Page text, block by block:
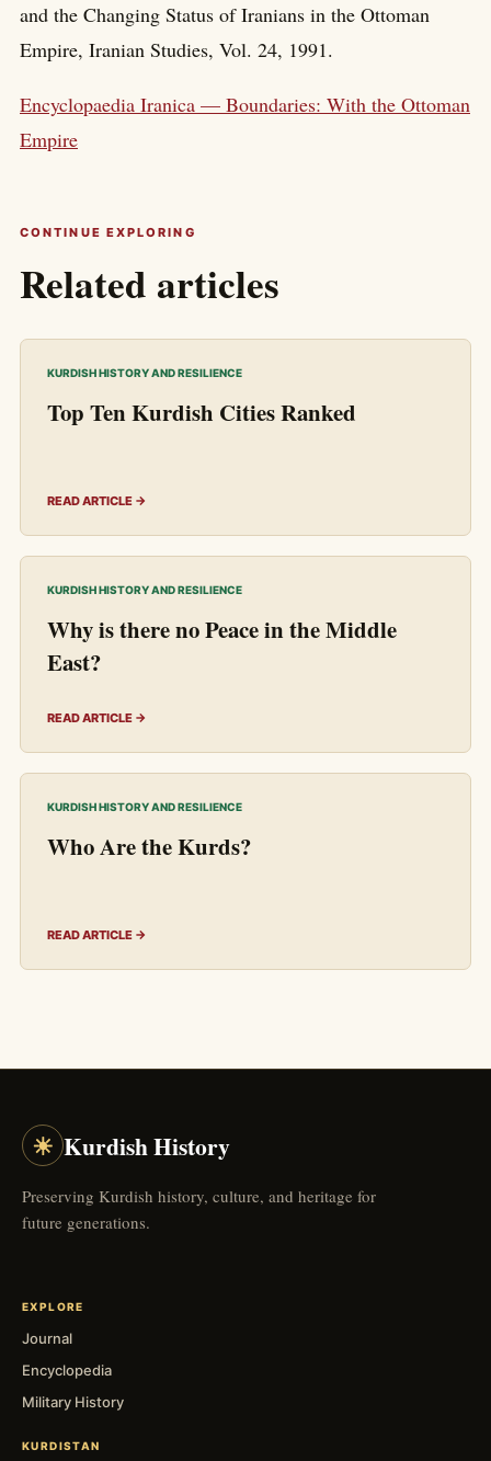
and the Changing Status of Iranians in the Ottoman
Empire, Iranian Studies, Vol. 24, 1991.
Encyclopaedia Iranica — Boundaries: With the Ottoman
Empire
CONTINUE EXPLORING
Related articles
KURDISH HISTORY AND RESILIENCE
Top Ten Kurdish Cities Ranked
READ ARTICLE →
KURDISH HISTORY AND RESILIENCE
Why is there no Peace in the Middle
East?
READ ARTICLE →
KURDISH HISTORY AND RESILIENCE
Who Are the Kurds?
READ ARTICLE →
☀ Kurdish History
Preserving Kurdish history, culture, and heritage for
future generations.
EXPLORE
Journal
Encyclopedia
Military History
KURDISTAN